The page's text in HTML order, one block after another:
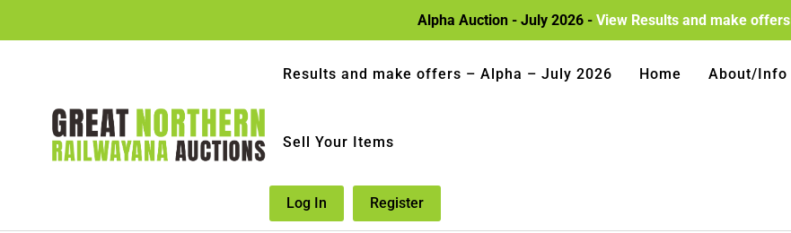
Alpha Auction - July 2026 - View Results and make offers
Results and make offers – Alpha – July 2026 Home About/Info
Sell Your Items
Log In Register